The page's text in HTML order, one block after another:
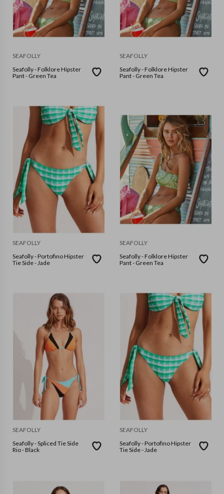
SEAFOLLY
Seafolly - Folklore Hipster
Pant - Green Tea
SEAFOLLY
Seafolly - Folklore Hipster
Pant - Green Tea
SEAFOLLY
Seafolly - Portofino Hipster
Tie Side - Jade
SEAFOLLY
Seafolly - Folklore Hipster
Pant - Green Tea
SEAFOLLY
Seafolly - Spliced Tie Side
Rio - Black
SEAFOLLY
Seafolly - Portofino Hipster
Tie Side - Jade